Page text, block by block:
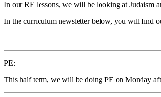
In our RE lessons, we will be looking at Judaism
In the curriculum newsletter below, you will find
PE:
This half term, we will be doing PE on Monday